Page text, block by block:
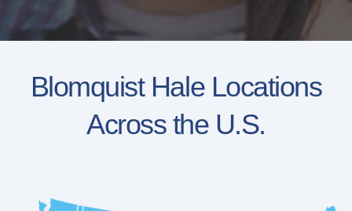
Blomquist Hale Locations
Across the U.S.